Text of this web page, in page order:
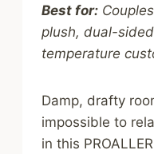
Best for:
plush, dual-
temperature
Damp, drafty
impossible to
in this